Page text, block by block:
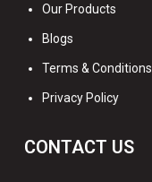
Our Products
Blogs
Terms & Conditions
Privacy Policy
CONTACT US